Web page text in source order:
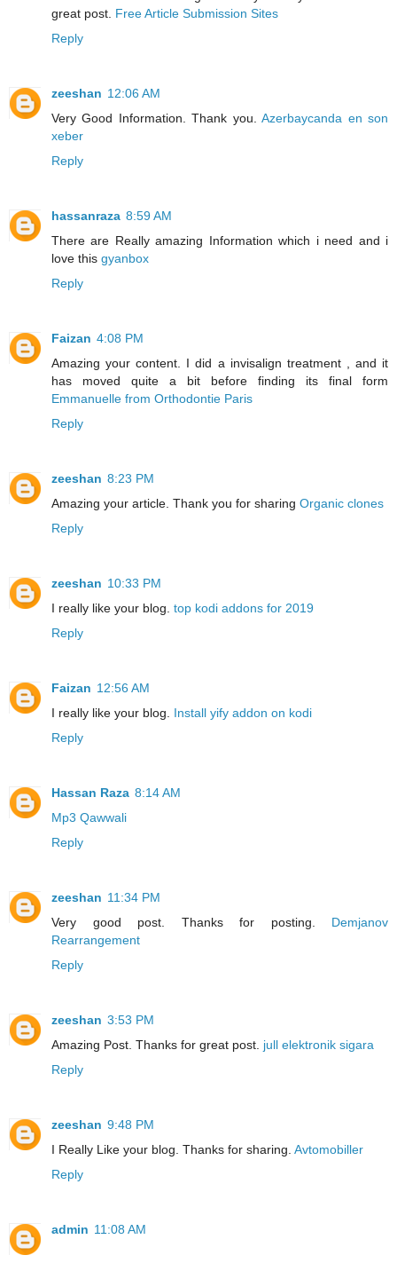
great post. Free Article Submission Sites
Reply
zeeshan 12:06 AM
Very Good Information. Thank you.Azerbaycanda en son
xeber
Reply
hassanraza 8:59 AM
There are Really amazing Information which i need and i
love this gyanbox
Reply
Faizan 4:08 PM
Amazing your content. I did a invisalign treatment , and it
has moved quite a bit before finding its final form
Emmanuelle from Orthodontie Paris
Reply
zeeshan 8:23 PM
Amazing your article. Thank you for sharing Organic clones
Reply
zeeshan 10:33 PM
I really like your blog. top kodi addons for 2019
Reply
Faizan 12:56 AM
I really like your blog. Install yify addon on kodi
Reply
Hassan Raza 8:14 AM
Mp3 Qawwali
Reply
zeeshan 11:34 PM
Very good post. Thanks for posting. Demjanov
Rearrangement
Reply
zeeshan 3:53 PM
Amazing Post. Thanks for great post. jull elektronik sigara
Reply
zeeshan 9:48 PM
I Really Like your blog. Thanks for sharing. Avtomobiller
Reply
admin 11:08 AM